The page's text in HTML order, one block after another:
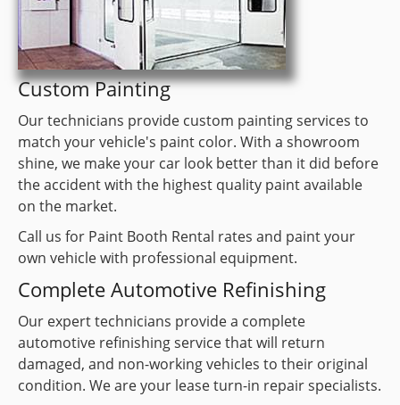
Custom Painting
Our technicians provide custom painting services to
match your vehicle's paint color. With a showroom
shine, we make your car look better than it did before
the accident with the highest quality paint available
on the market.
Call us for Paint Booth Rental rates and paint your
own vehicle with professional equipment.
Complete Automotive Refinishing
Our expert technicians provide a complete
automotive refinishing service that will return
damaged, and non-working vehicles to their original
condition. We are your lease turn-in repair specialists.